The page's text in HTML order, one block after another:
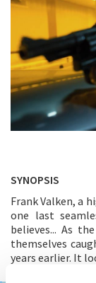
SYNOPSIS
Frank Valken, a
one last
believes... As
themselves
years earlier. It